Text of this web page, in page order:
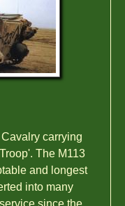
carrying
The M113
and longest
into many
since the